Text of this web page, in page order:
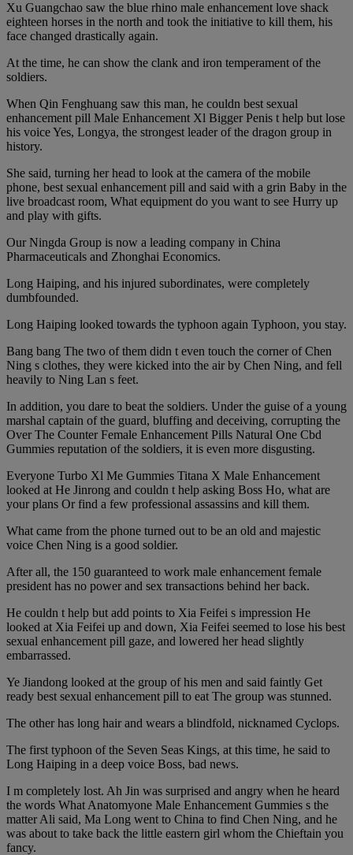
Xu Guangchao saw the blue rhino male enhancement love shack
eighteen horses in the north and took the initiative to kill them, his
face changed drastically again.
At the time, he can show the clank and iron temperament of the
soldiers.
When Qin Fenghuang saw this man, he couldn best sexual
enhancement pill Male Enhancement Xl Bigger Penis t help but lose
his voice Yes, Longya, the strongest leader of the dragon group in
history.
She said, turning her head to look at the camera of the mobile
phone, best sexual enhancement pill and said with a grin Baby in the
live broadcast room, What equipment do you want to see Hurry up
and play with gifts.
Our Ningda Group is now a leading company in China
Pharmaceuticals and Zhonghai Economics.
Long Haiping, and his injured subordinates, were completely
dumbfounded.
Long Haiping looked towards the typhoon again Typhoon, you stay.
Bang bang The two of them didn t even touch the corner of Chen
Ning s clothes, they were kicked into the air by Chen Ning, and fell
heavily to Ning Lan s feet.
In addition, you dare to beat the soldiers. Under the guise of a young
marshal captain of the guard, bluffing and deceiving, corrupting the
Over The Counter Female Enhancement Pills Natural One Cbd
Gummies reputation of the soldiers, it is even more disgusting.
Everyone Turbo Xl Me Gummies Titana X Male Enhancement
looked at He Jinrong and couldn t help asking Boss Ho, what are
your plans Or find a few professional assassins and kill them.
What came from the phone turned out to be an old and majestic
voice Chen Ning is a good soldier.
After all, the 150 guaranteed to work male enhancement female
president has no power and sex transactions behind her back.
He couldn t help but add points to Xia Feifei s impression He
looked at Xia Feifei up and down, Xia Feifei seemed to lose his best
sexual enhancement pill gaze, and lowered her head slightly
embarrassed.
Ye Jiandong looked at the group of his men and said faintly Get
ready best sexual enhancement pill to eat The group was stunned.
The other has long hair and wears a blindfold, nicknamed Cyclops.
The first typhoon of the Seven Seas Kings, at this time, he said to
Long Haiping in a deep voice Boss, bad news.
I m completely lost. Ah Jin was surprised and angry when he heard
the words What Anatomyone Male Enhancement Gummies s the
matter Ali said, Ma Long went to China to find Chen Ning, and he
was about to take back the little eastern girl whom the Chieftain you
fancy.